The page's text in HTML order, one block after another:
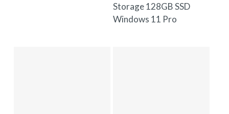
Storage 128GB SSD
Windows 11 Pro